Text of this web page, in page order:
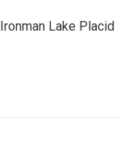
Lake Placid